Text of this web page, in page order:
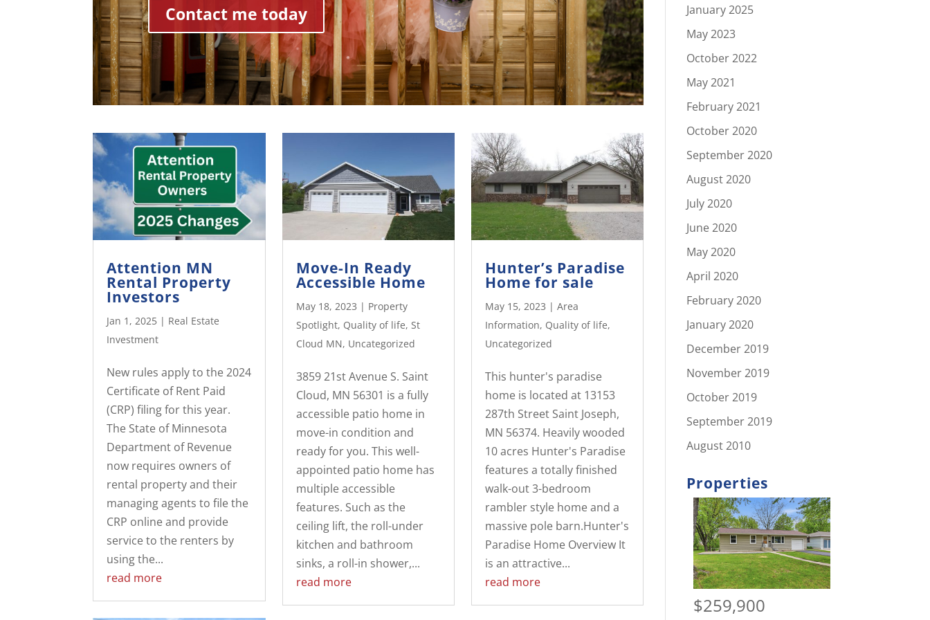
Contact me today
Attention MN
Rental Property
Investors
Jan 1, 2025 | Real Estate
Investment
New rules apply to the 2024
Certificate of Rent Paid
(CRP) filing for this year.
The State of Minnesota
Department of Revenue
now requires owners of
rental property and their
managing agents to file the
CRP online and provide
service to the renters by
using the...
read more
Move-In Ready
Accessible Home
May 18, 2023 | Property
Spotlight, Quality of life, St
Cloud MN, Uncategorized
3859 21st Avenue S. Saint
Cloud, MN 56301 is a fully
accessible patio home in
move-in condition and
ready for you. This well-
appointed patio home has
multiple accessible
features. Such as the
ceiling lift, the roll-under
kitchen and bathroom
sinks, a roll-in shower,...
read more
Hunter’s Paradise
Home for sale
May 15, 2023 | Area
Information, Quality of life,
Uncategorized
This hunter's paradise
home is located at 13153
287th Street Saint Joseph,
MN 56374. Heavily wooded
10 acres Hunter's Paradise
features a totally finished
walk-out 3-bedroom
rambler style home and a
massive pole barn.Hunter's
Paradise Home Overview It
is an attractive...
read more
January 2025
May 2023
October 2022
May 2021
February 2021
October 2020
September 2020
August 2020
July 2020
June 2020
May 2020
April 2020
February 2020
January 2020
December 2019
November 2019
October 2019
September 2019
August 2010
Properties
$259,900